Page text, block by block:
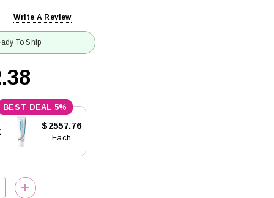
Write A Review
To Ship
5%
$2557.76
Each